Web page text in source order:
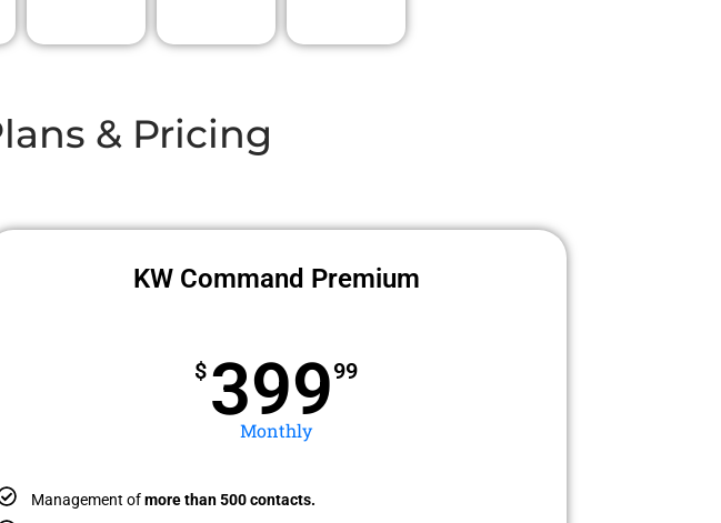
& Pricing
KW Command Premium
$ 39999
Monthly
Management ofmore than 500 contacts.